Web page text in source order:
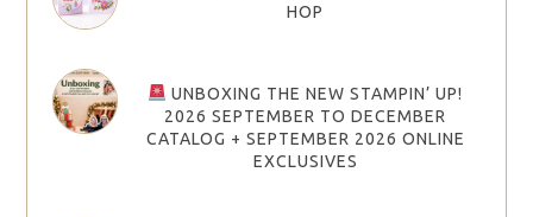
HOP
UNBOXING THE NEW STAMPIN’ UP!
2026 SEPTEMBER TO DECEMBER
CATALOG + SEPTEMBER 2026 ONLINE
EXCLUSIVES